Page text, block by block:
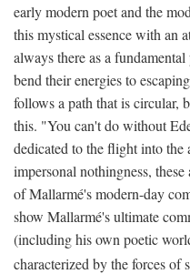
early modern poet and the
this mystical essence with an
always there as a
bend their energies to
follows a path that is circular,
this. "You can't do without
dedicated to the flight into the
impersonal nothingness,
of Mallarmé's modern-day
show Mallarmé's ultimate
(including his own poetic
characterized by the forces of